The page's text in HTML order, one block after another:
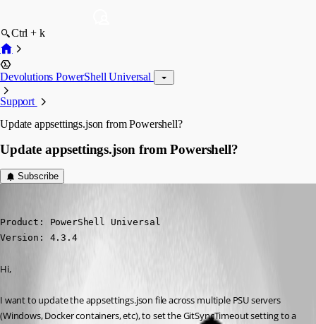
Ctrl + k
Devolutions PowerShell Universal
Support
Update appsettings.json from Powershell?
Update appsettings.json from Powershell?
Subscribe
Product: PowerShell Universal
Version: 4.3.4
Hi,
I want to update the appsettings.json file across multiple PSU servers
(Windows, Docker containers, etc), to set the GitSyncTimeout setting to a